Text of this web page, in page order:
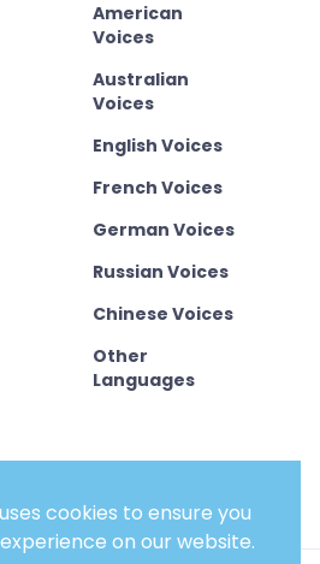
American
Voices
Australian
Voices
English Voices
French Voices
German Voices
Russian Voices
Chinese Voices
Other
Languages
cookies to ensure you
on our website.